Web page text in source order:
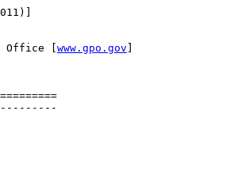
Office [ www.gpo.gov